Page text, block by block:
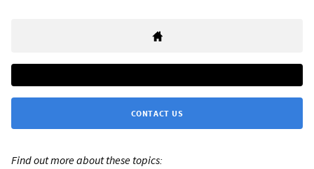
CONTACT US
Find out more about these topics: